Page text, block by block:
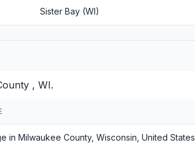
Sister Bay (WI)
, WI.
in Milwaukee County, Wisconsin, United States